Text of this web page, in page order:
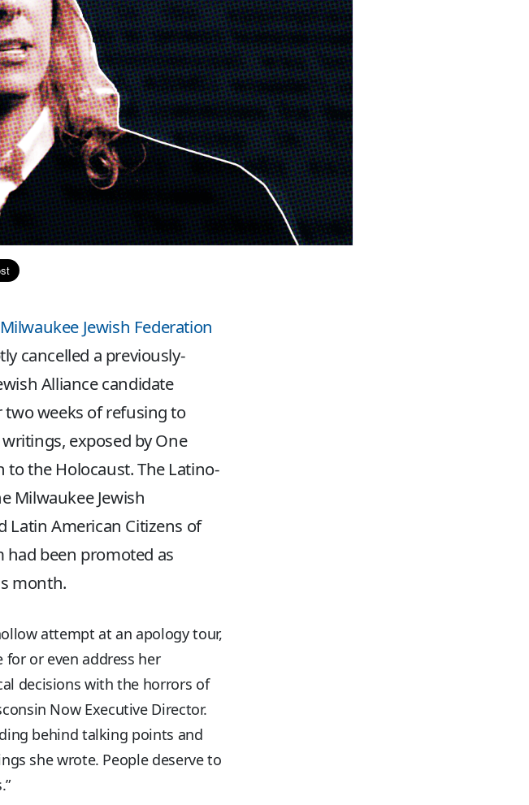
Milwaukee Jewish Federation
cancelled a previously-
Alliance candidate
weeks of refusing to
exposed by One
the Holocaust. The Latino-
Milwaukee Jewish
Latin American Citizens of
been promoted as
month.
attempt at an apology tour,
for or even address her
decisions with the horrors of
Now Executive Director.
behind talking points and
she wrote. People deserve to